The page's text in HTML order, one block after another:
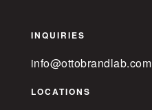
INQUIRIES
info@ottobrandlab.com
LOCATIONS